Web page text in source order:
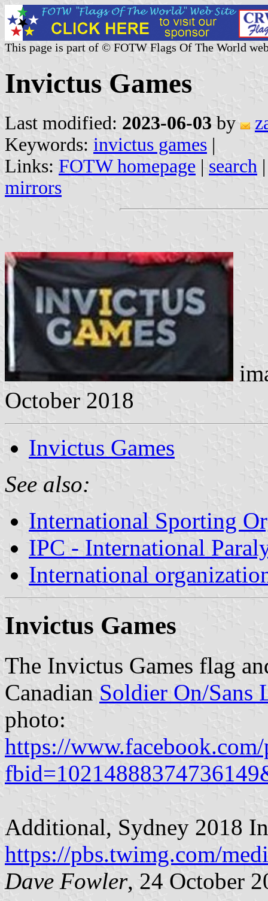
This page is part of © FOTW Flags Of The World
Invictus Games
Last modified: 2023-06-03 by
Keywords: invictus games |
Links: FOTW homepage | search
mirrors
October 2018
Invictus Games
See also:
International Sporting
IPC - International
International
Invictus Games
The Invictus Games flag
Canadian Soldier On/Sans
photo:
https://
Additional, Sydney 2018
https://pbs.twimg.com/
Dave Fowler, 24 October